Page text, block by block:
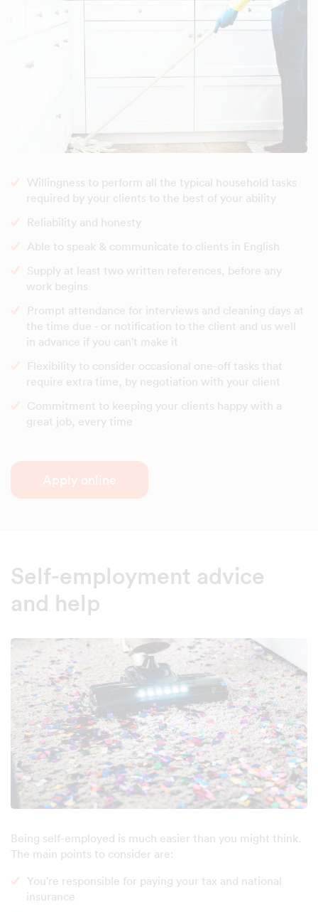
Willingness to perform all the typical household tasks
required by your clients to the best of your ability
Reliability and honesty
Able to speak & communicate to clients in English
Supply at least two written references, before any
work begins
Prompt attendance for interviews and cleaning days at
the time due - or notification to the client and us well
in advance if you can't make it
Flexibility to consider occasional one-off tasks that
require extra time, by negotiation with your client
Commitment to keeping your clients happy with a
great job, every time
Apply online
Self-employment advice
and help
Being self-employed is much easier than you might think.
The main points to consider are:
You're responsible for paying your tax and national
insurance